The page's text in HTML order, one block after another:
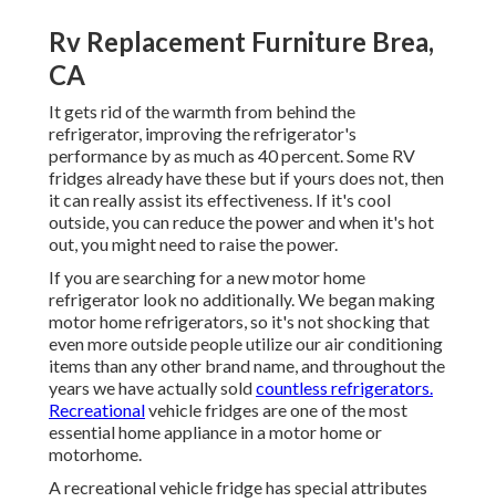
Rv Replacement Furniture Brea,
CA
It gets rid of the warmth from behind the
refrigerator, improving the refrigerator's
performance by as much as 40 percent. Some RV
fridges already have these but if yours does not, then
it can really assist its effectiveness. If it's cool
outside, you can reduce the power and when it's hot
out, you might need to raise the power.
If you are searching for a new motor home
refrigerator look no additionally. We began making
motor home refrigerators, so it's not shocking that
even more outside people utilize our air conditioning
items than any other brand name, and throughout the
years we have actually soldcountless refrigerators.
Recreationalvehicle fridges are one of the most
essential home appliance in a motor home or
motorhome.
A recreational vehicle fridge has special attributes